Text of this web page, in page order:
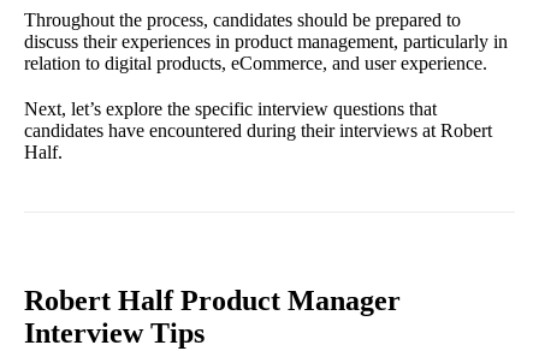
Throughout the process, candidates should be prepared to
discuss their experiences in product management, particularly in
relation to digital products, eCommerce, and user experience.
Next, let’s explore the specific interview questions that
candidates have encountered during their interviews at Robert
Half.
Robert Half Product Manager
Interview Tips